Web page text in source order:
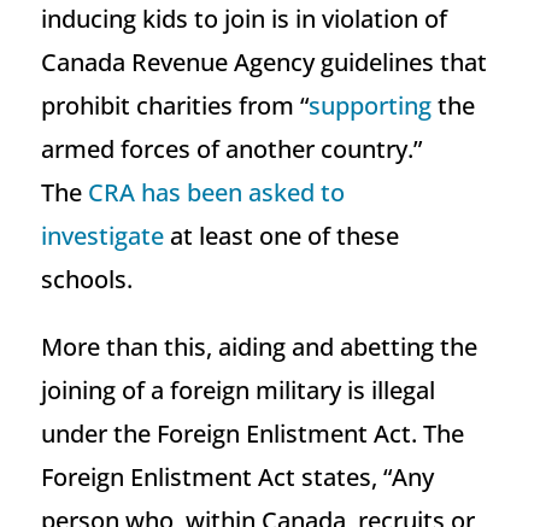
inducing kids to join is in violation of
Canada Revenue Agency guidelines that
prohibit charities from “supportingthe
armed forces of another country.”
The CRA has been asked to
investigateat least one of these
schools.
More than this, aiding and abetting the
joining of a foreign military is illegal
under the Foreign Enlistment Act. The
Foreign Enlistment Act states, “Any
person who, within Canada, recruits or